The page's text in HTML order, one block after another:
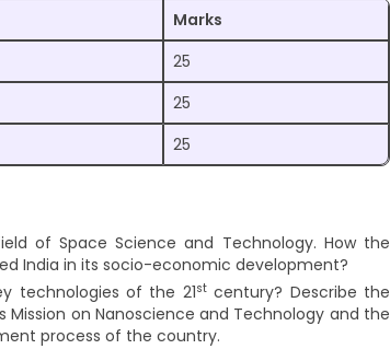
Marks
25
25
25
of Space Science and Technology. How the
India in its socio-economic development?
technologies of the 21stcentury? Describe the
Mission on Nanoscience and Technology and the
process of the country.